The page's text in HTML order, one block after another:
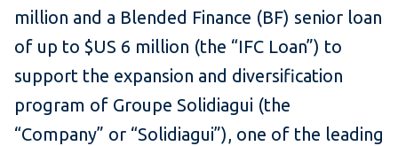
million and a Blended Finance (BF) senior loan
of up to $US 6 million (the “IFC Loan”) to
support the expansion and diversification
program of Groupe Solidiagui (the
“Company” or “Solidiagui”), one of the leading